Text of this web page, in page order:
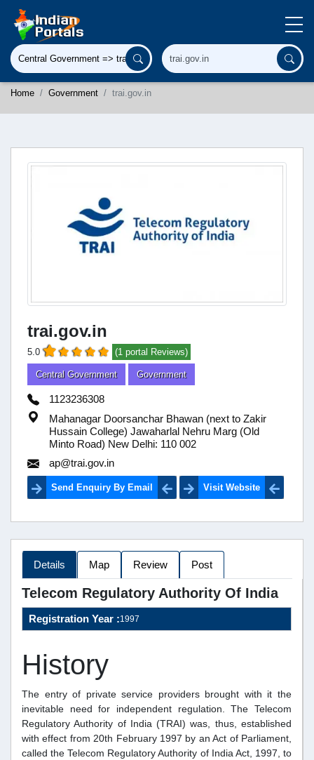
Home Government trai.gov.in
trai.gov.in
5.0 (1 portal Reviews)
Central Government Government
1123236308
Mahanagar Doorsanchar Bhawan (next to Zakir
Hussain College) Jawaharlal Nehru Marg (Old
Minto Road) New Delhi: 110 002
ap@trai.gov.in
Send Enquiry By Email Visit Website
Details Map Review Post
Telecom Regulatory Authority Of India
Registration Year :1997
History
The entry of private service providers brought with it the
inevitable need for independent regulation. The Telecom
Regulatory Authority of India (TRAI) was, thus, established
with effect from 20th February 1997 by an Act of Parliament,
called the Telecom Regulatory Authority of India Act, 1997, to